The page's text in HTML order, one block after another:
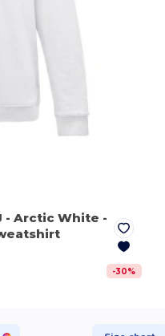
- Arctic White -
-30%